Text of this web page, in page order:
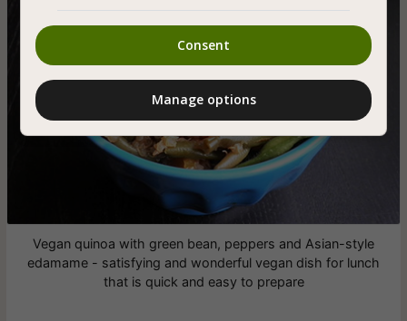
Vegan quinoa with green bean, peppers and Asian-style
edamame - satisfying and wonderful vegan dish for lunch
that is quick and easy to prepare
Consent
Manage options